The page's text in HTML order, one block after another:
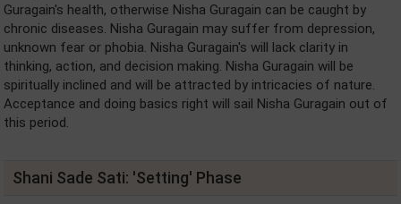
Guragain's health, otherwise Nisha Guragain can be caught by
chronic diseases. Nisha Guragain may suffer from depression,
unknown fear or phobia. Nisha Guragain's will lack clarity in
thinking, action, and decision making. Nisha Guragain will be
spiritually inclined and will be attracted by intricacies of nature.
Acceptance and doing basics right will sail Nisha Guragain out of
this period.
Shani Sade Sati: 'Setting' Phase